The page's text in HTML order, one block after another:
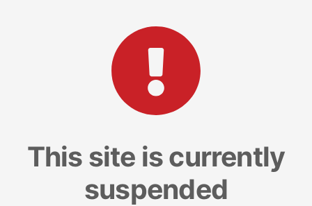
This site is currently
suspended